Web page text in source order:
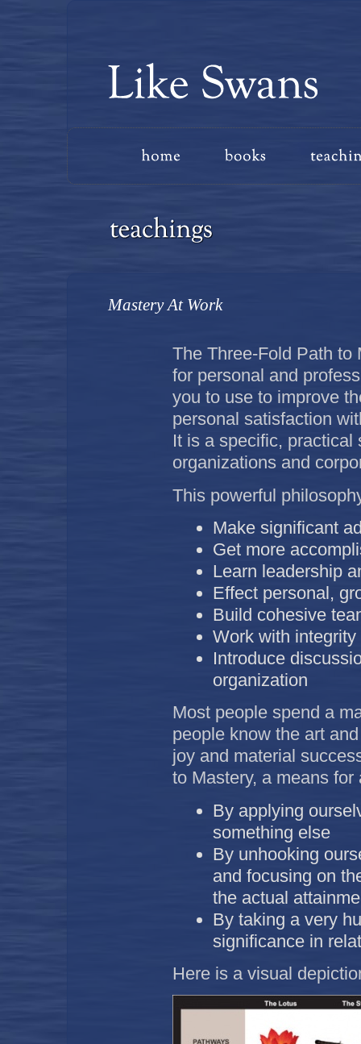
Mastery At Work
The Three-Fold Path to
for personal and
you to use to improve
personal satisfaction
It is a specific,
organizations and
This powerful
Make significant
Get more
Learn leadership
Effect personal,
Build cohesive
Work with
Introduce
organization
Most people spend a
people know the art
joy and material
to Mastery, a means
By applying
something else
By unhooking
and focusing on
the actual
By taking a very
significance in
Here is a visual